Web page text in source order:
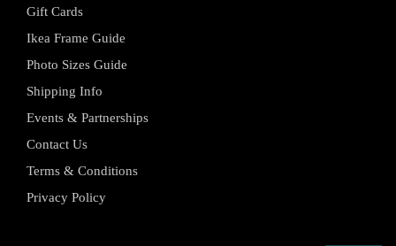
Gift Cards
Ikea Frame Guide
Photo Sizes Guide
Shipping Info
Events & Partnerships
Contact Us
Terms & Conditions
Privacy Policy